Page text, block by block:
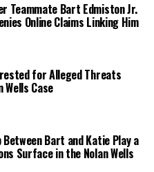
Teammate Bart Edmiston Jr.
Online Claims Linking Him
for Alleged Threats
Wells Case
Bart and Katie Play a
Surface in the Nolan Wells